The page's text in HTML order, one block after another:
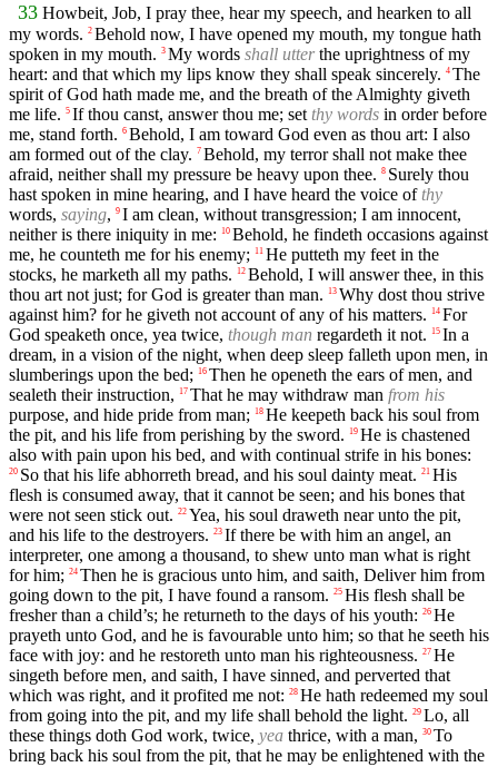
33 Howbeit, Job, I pray thee, hear my speech, and hearken to all
my words. 2 Behold now, I have opened my mouth, my tongue hath
spoken in my mouth. 3 My words shall utterthe uprightness of my
heart: and that which my lips know they shall speak sincerely. 4 The
spirit of God hath made me, and the breath of the Almighty giveth
me life. 5 If thou canst, answer thou me; set thy words in order before
me, stand forth. 6 Behold, I am toward God even as thou art: I also
am formed out of the clay. 7 Behold, my terror shall not make thee
afraid, neither shall my pressure be heavy upon thee. 8 Surely thou
hast spoken in mine hearing, and I have heard the voice ofthy
words, saying, 9 I am clean, without transgression; I am innocent,
neither is there iniquity in me:
10 Behold, he findeth occasions against
me, he counteth me for his enemy;
11 He putteth my feet in the
stocks, he marketh all my paths.
12 Behold, I will answer thee, in this
thou art not just; for God is greater than man.
13 Why dost thou strive
against him? for he giveth not account of any of his matters.
14 For
God speaketh once, yea twice, though man regardeth it not. 15 In a
dream, in a vision of the night, when deep sleep falleth upon men, in
slumberings upon the bed;
16 Then he openeth the ears of men, and
sealeth their instruction,
17 That he may withdraw man from his
purpose, and hide pride from man;
18 He keepeth back his soul from
the pit, and his life from perishing by the sword.
19 He is chastened
also with pain upon his bed, and with continual strife in his bones:
20 So that his life abhorreth bread, and his soul dainty meat. 21 His
flesh is consumed away, that it cannot be seen; and his bones that
were not seen stick out. 22 Yea, his soul draweth near unto the pit,
and his life to the destroyers. 23 If there be with him an angel, an
interpreter, one among a thousand, to shew unto man what is right
for him; 24 Then he is gracious unto him, and saith, Deliver him from
going down to the pit, I have found a ransom. 25 His flesh shall be
fresher than a child’s; he returneth to the days of his youth: 26 He
prayeth unto God, and he is favourable unto him; so that he seeth his
face with joy: and he restoreth unto man his righteousness. 27 He
singeth before men, and saith, I have sinned, and perverted that
which was right, and it profited me not: 28 He hath redeemed my soul
from going into the pit, and my life shall behold the light. 29 Lo, all
these things doth God work, twice, yea thrice, with a man, 30 To
bring back his soul from the pit, that he may be enlightened with the